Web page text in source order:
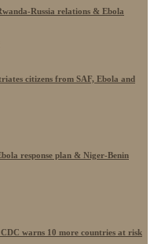
Russia relations & Ebola
citizens from SAF, Ebola and
response plan & Niger-Benin
warns 10 more countries at risk